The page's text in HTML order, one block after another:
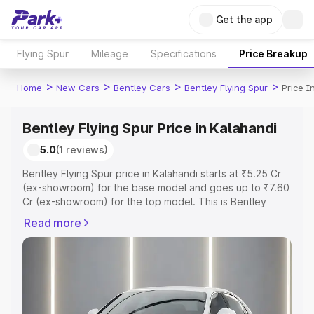
Get the app
Flying Spur Mileage Specifications Price Breakup
Home > New Cars > Bentley Cars > Bentley Flying Spur > Price
Bentley Flying Spur Price in Kalahandi
5.0(1 reviews)
Bentley Flying Spur price in Kalahandi starts at ₹5.25 Cr
(ex-showroom) for the base model and goes up to ₹7.60
Cr (ex-showroom) for the top model. This is Bentley
RTO or Registration Cost, Insurance Cost. Explore the
complete variant-wise on-road price of Bentley Flying
Explore Cars by Price Range
Read more